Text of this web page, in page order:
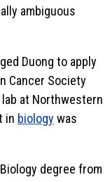
ambiguous
Duong to apply
Cancer Society
at Northwestern
in biology was
degree from